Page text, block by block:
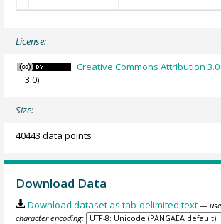
License:
Creative Commons Attribution
3.0)
Size:
40443 data points
Download Data
Download dataset as tab-delimited text —
character encoding: